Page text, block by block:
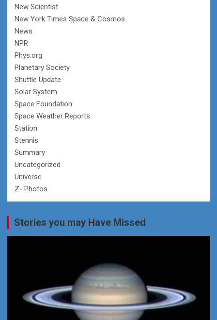
New Scientist
New York Times Space & Cosmos
News
NPR
Phys.org
Planetary Society
Shuttle Update
Solar System
Space Foundation
Space Weather Reports
Station
Stennis
Summary
Uncategorized
Universe
Z- Photos
Stories you may Have Missed